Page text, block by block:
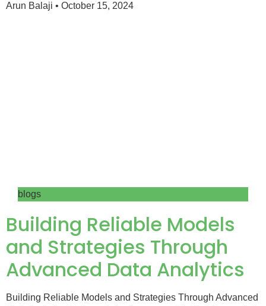
Arun Balaji October 15, 2024
blogs
Building Reliable Models
and Strategies Through
Advanced Data Analytics
Building Reliable Models and Strategies Through Advanced